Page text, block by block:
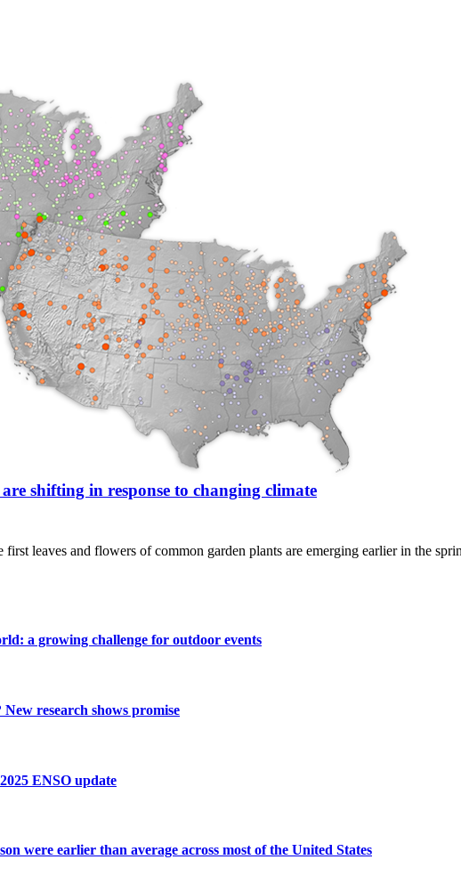
shifting in response to changing climate
leaves and flowers of common garden plants are emerging earlier in the
a growing challenge for outdoor events
research shows promise
ENSO update
were earlier than average across most of the United States